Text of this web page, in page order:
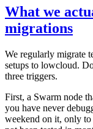
What we
migrations
We regularly migrate
setups to lowcloud.
three triggers.
First, a Swarm node
you have never
weekend on it, only to